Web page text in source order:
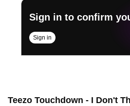
Sign in to confirm
Sign in
Teezo Touchdown - I Don't